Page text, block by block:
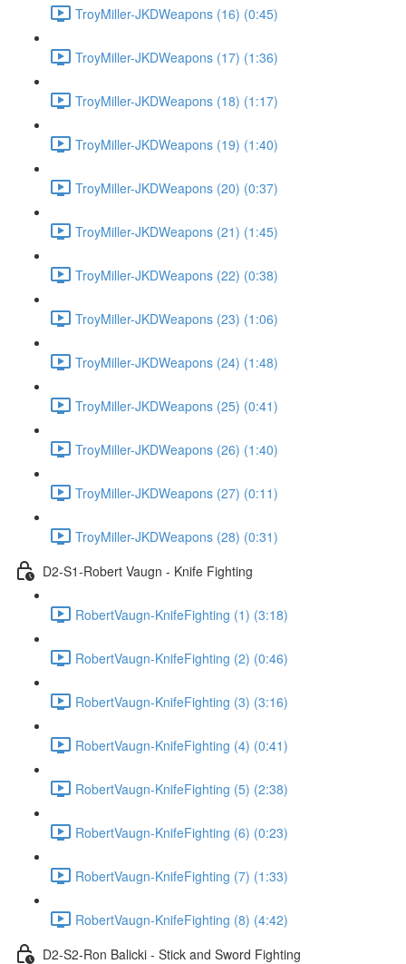
TroyMiller-JKDWeapons (16) (0:45)
TroyMiller-JKDWeapons (17) (1:36)
TroyMiller-JKDWeapons (18) (1:17)
TroyMiller-JKDWeapons (19) (1:40)
TroyMiller-JKDWeapons (20) (0:37)
TroyMiller-JKDWeapons (21) (1:45)
TroyMiller-JKDWeapons (22) (0:38)
TroyMiller-JKDWeapons (23) (1:06)
TroyMiller-JKDWeapons (24) (1:48)
TroyMiller-JKDWeapons (25) (0:41)
TroyMiller-JKDWeapons (26) (1:40)
TroyMiller-JKDWeapons (27) (0:11)
TroyMiller-JKDWeapons (28) (0:31)
D2-S1-Robert Vaugn - Knife Fighting
RobertVaugn-KnifeFighting (1) (3:18)
RobertVaugn-KnifeFighting (2) (0:46)
RobertVaugn-KnifeFighting (3) (3:16)
RobertVaugn-KnifeFighting (4) (0:41)
RobertVaugn-KnifeFighting (5) (2:38)
RobertVaugn-KnifeFighting (6) (0:23)
RobertVaugn-KnifeFighting (7) (1:33)
RobertVaugn-KnifeFighting (8) (4:42)
D2-S2-Ron Balicki - Stick and Sword Fighting